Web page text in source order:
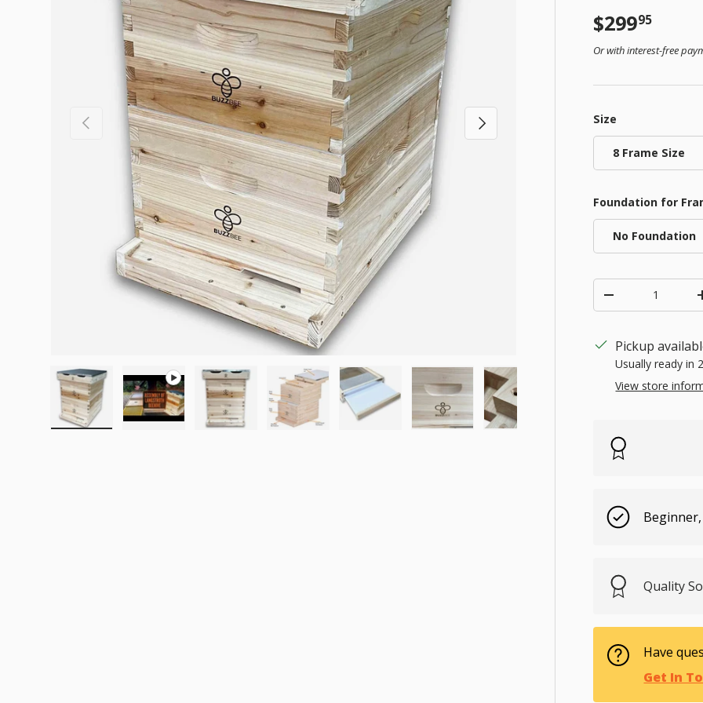
Previous Next
Load image 6 in gallery view
Load image 7 in
Regular
$29995
Or with interest-free
Size
8 Frame Size
Foundation for
No Foundation
Decrease
Pickup
Usually ready in
View store
Quality
Have
Get In